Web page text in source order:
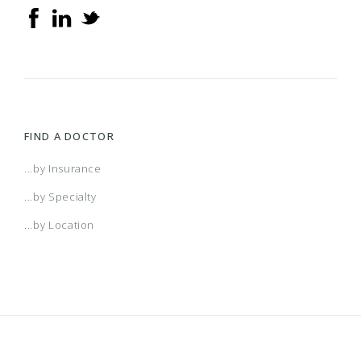
FIND A DOCTOR
...by Insurance
...by Specialty
...by Location